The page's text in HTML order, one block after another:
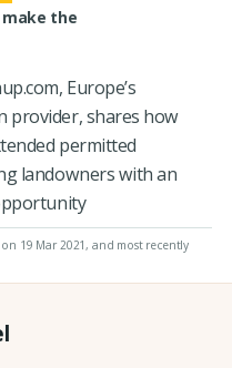
make the
Europe’s
provider, shares how
permitted
landowners with an
19 Mar 2021, and most recently